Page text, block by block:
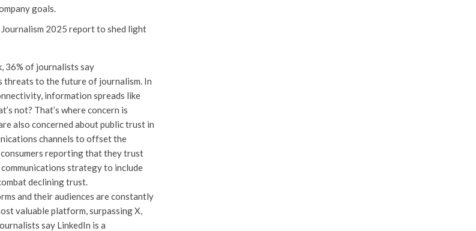
goals.
2025 report to shed light
36% of journalists say
threats to the future of journalism. In
information spreads like
not? That’s where concern is
also concerned about public trust in
channels to offset the
reporting that they trust
strategy to include
declining trust.
and their audiences are constantly
valuable platform, surpassing X,
say LinkedIn is a